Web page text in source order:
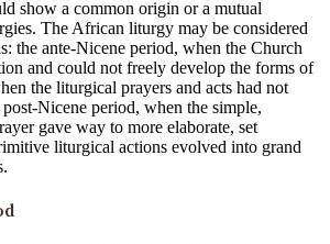
show a common origin or a mutual
The African liturgy may be considered
the ante-Nicene period, when the Church
and could not freely develop the forms of
the liturgical prayers and acts had not
Nicene period, when the simple,
gave way to more elaborate, set
liturgical actions evolved into grand